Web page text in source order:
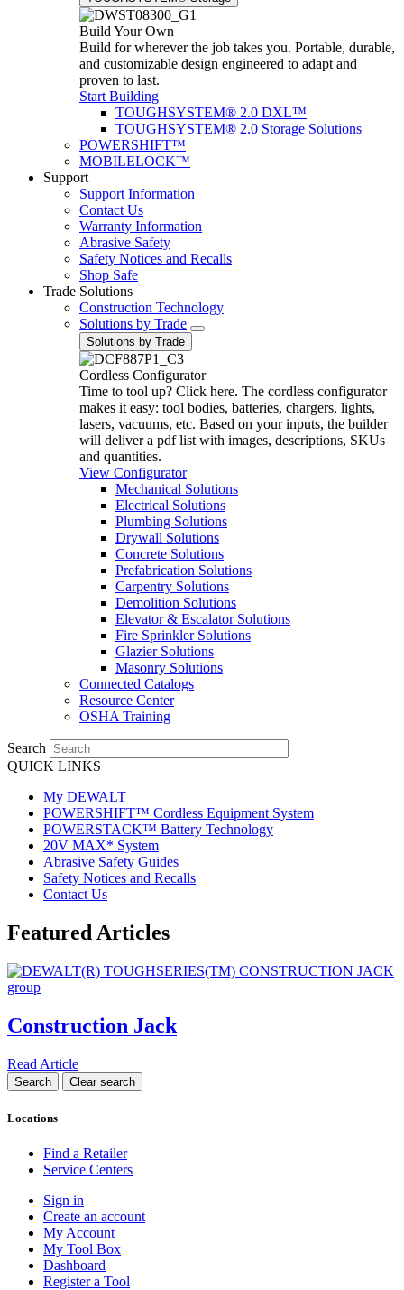
Build Your Own
Build for wherever the job takes you. Portable, durable,
and customizable design engineered to adapt and
proven to last.
Start Building
TOUGHSYSTEM® 2.0 DXL™
TOUGHSYSTEM® 2.0 Storage Solutions
POWERSHIFT™
MOBILELOCK™
Support
Support Information
Contact Us
Warranty Information
Abrasive Safety
Safety Notices and Recalls
Shop Safe
Trade Solutions
Construction Technology
Solutions by Trade
Solutions by Trade
Cordless Configurator
Time to tool up? Click here. The cordless configurator
makes it easy: tool bodies, batteries, chargers, lights,
lasers, vacuums, etc. Based on your inputs, the builder
will deliver a pdf list with images, descriptions, SKUs
and quantities.
View Configurator
Mechanical Solutions
Electrical Solutions
Plumbing Solutions
Drywall Solutions
Concrete Solutions
Prefabrication Solutions
Carpentry Solutions
Demolition Solutions
Elevator & Escalator Solutions
Fire Sprinkler Solutions
Glazier Solutions
Masonry Solutions
Connected Catalogs
Resource Center
OSHA Training
Search
QUICK LINKS
My DEWALT
POWERSHIFT™ Cordless Equipment System
POWERSTACK™ Battery Technology
20V MAX* System
Abrasive Safety Guides
Safety Notices and Recalls
Contact Us
Featured Articles
Construction Jack
Read Article
Locations
Find a Retailer
Service Centers
Sign in
Create an account
My Account
My Tool Box
Dashboard
Register a Tool